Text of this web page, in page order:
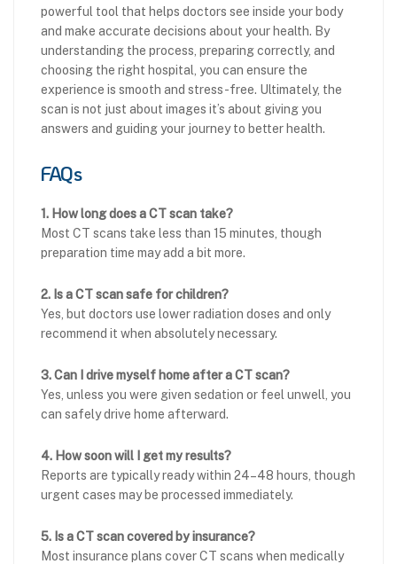
powerful tool that helps doctors see inside your body
and make accurate decisions about your health. By
understanding the process, preparing correctly, and
choosing the right hospital, you can ensure the
experience is smooth and stress-free. Ultimately, the
scan is not just about images it’s about giving you
answers and guiding your journey to better health.
FAQs
1. How long does a CT scan take?
Most CT scans take less than 15 minutes, though
preparation time may add a bit more.
2. Is a CT scan safe for children?
Yes, but doctors use lower radiation doses and only
recommend it when absolutely necessary.
3. Can I drive myself home after a CT scan?
Yes, unless you were given sedation or feel unwell, you
can safely drive home afterward.
4. How soon will I get my results?
Reports are typically ready within 24–48 hours, though
urgent cases may be processed immediately.
5. Is a CT scan covered by insurance?
Most insurance plans cover CT scans when medically